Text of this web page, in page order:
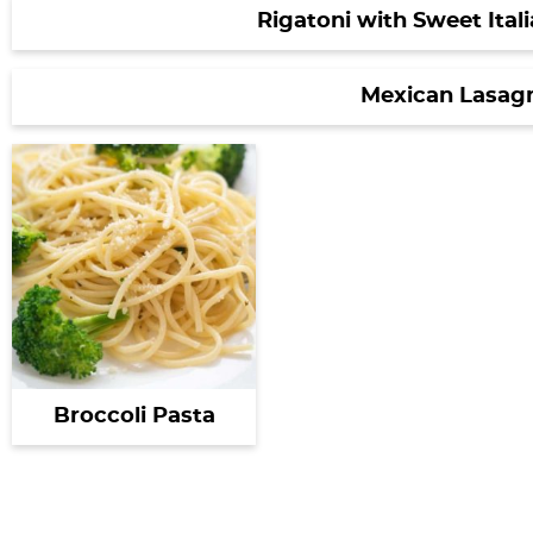
Rigatoni with Sweet
Mexican
Broccoli Pasta